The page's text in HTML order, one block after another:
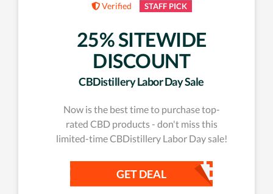
Verified STAFF PICK
25% SITEWIDE
DISCOUNT
CBDistillery Labor Day Sale
Now is the best time to purchase top-
rated CBD products - don't miss this
limited-time CBDistillery Labor Day sale!
GET DEAL